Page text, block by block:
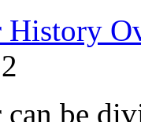
History
be